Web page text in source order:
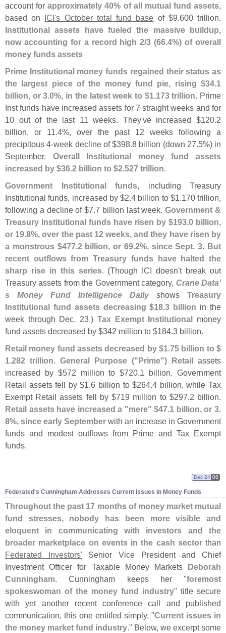
account forapproximately 40% of all mutual fund assets,
based on ICI's October total fund base of $9.600 trillion.
Institutional assets have fueled the massive buildup,
now accounting for a record high 2/3 (66.4%) of overall
money funds assets
Prime Institutional money funds regained their status as
the largest piece of the money fund pie, rising $34.1
billion, or 3.0%, in the latest week to $1.173 trillion. Prime
Inst funds have increased assets for 7 straight weeks and for
10 out of the last 11 weeks. They've increased $120.2
billion, or 11.4%, over the past 12 weeks following a
precipitous 4-week decline of $398.8 billion (down 27.5%) in
September. Overall Institutional money fund assets
increased by $36.2 billion to $2.527 trillion.
Government Institutional funds, including Treasury
Institutional funds, increased by $2.4 billion to $1.170 trillion,
following a decline of $7.7 billion last week.Government &
Treasury Institutional funds have risen by $193.0 billion,
or 19.8%, over the past 12 weeks, and they have risen by
a monstrous $477.2 billion, or 69.2%, since Sept. 3. But
recent outflows from Treasury funds have halted the
sharp rise in this series. (Though ICI doesn't break out
Treasury assets from the Government category, Crane Data'
s Money Fund Intelligence Daily shows Treasury
Institutional fund assets decreasing $18.3 billion in the
week through Dec. 23.) Tax Exempt Institutional money
fund assets decreased by $342 million to $184.3 billion.
Retail money fund assets decreased by $1.75 billion to $
1.282 trillion. General Purpose ("Prime") Retail assets
increased by $572 million to $720.1 billion. Government
Retail assets fell by $1.6 billion to $264.4 billion, while Tax
Exempt Retail assets fell by $719 million to $297.2 billion.
Retail assets have increased a "mere" $47.1 billion, or 3.
8%, since early September with an increase in Government
funds and modest outflows from Prime and Tax Exempt
funds.
Federated's Cunningham Addresses Current Issues in Money Funds
Dec 24 08
Throughout the past 17 months of money market mutual
fund stresses, nobody has been more visible and
eloquent in communicating with investors and the
broader marketplace on events in the cash sectorthan
Federated Investors'Senior Vice President and Chief
Investment Officer for Taxable Money Markets
Deborah
Cunningham. Cunningham keeps her "foremost
spokeswoman of the money fund industry" title secure
with yet another recent conference call and published
communication, this one entitled simply, "Current issues in
the money market fund industry." Below, we excerpt some